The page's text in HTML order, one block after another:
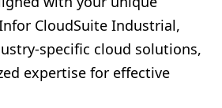
CloudSuite Industrial,
specific cloud solutions,
expertise for effective